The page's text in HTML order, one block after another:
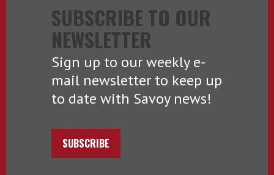
SUBSCRIBE TO OUR
NEWSLETTER
Sign up to our weekly e-
mail newsletter to keep up
to date with Savoy news!
SUBSCRIBE